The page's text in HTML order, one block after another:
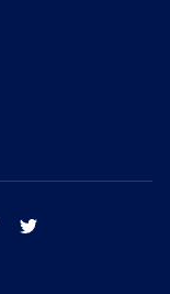
tik tok